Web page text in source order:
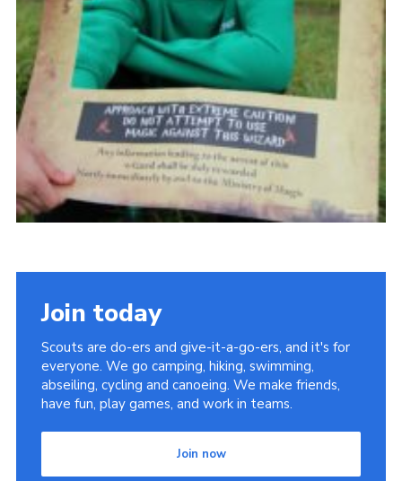
Join today
Scouts are do-ers and give-it-a-go-ers, and it's for
everyone. We go camping, hiking, swimming,
abseiling, cycling and canoeing. We make friends,
have fun, play games, and work in teams.
Join now